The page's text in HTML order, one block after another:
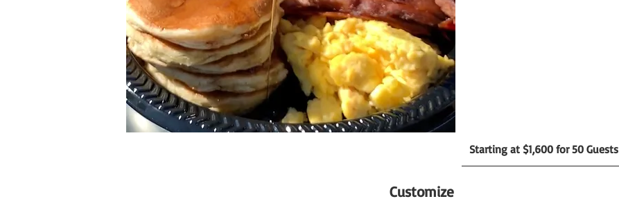
Starting at $1,600 for 50 Guests
Customize